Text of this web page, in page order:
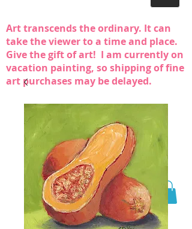
Art transcends the ordinary. It can
take the viewer to a time and place.
Give the gift of art! I am currently on
vacation painting, so shipping of fine
art purchases may be delayed.
0